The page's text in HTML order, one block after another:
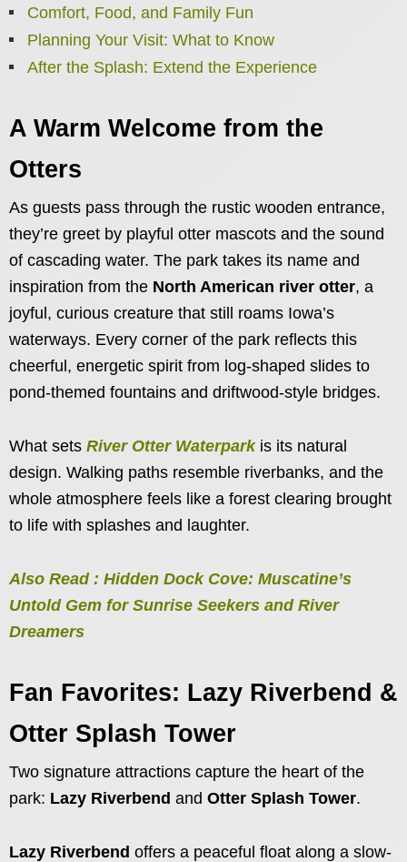
Comfort, Food, and Family Fun
Planning Your Visit: What to Know
After the Splash: Extend the Experience
A Warm Welcome from the
Otters
As guests pass through the rustic wooden entrance,
they’re greet by playful otter mascots and the sound
of cascading water. The park takes its name and
inspiration from the North American river otter, a
joyful, curious creature that still roams Iowa’s
waterways. Every corner of the park reflects this
cheerful, energetic spirit from log-shaped slides to
pond-themed fountains and driftwood-style bridges.
What sets River Otter Waterparkis its natural
design. Walking paths resemble riverbanks, and the
whole atmosphere feels like a forest clearing brought
to life with splashes and laughter.
Also Read : Hidden Dock Cove: Muscatine’s
Untold Gem for Sunrise Seekers and River
Dreamers
Fan Favorites: Lazy Riverbend &
Otter Splash Tower
Two signature attractions capture the heart of the
park: Lazy Riverbend and Otter Splash Tower.
Lazy Riverbend offers a peaceful float along a slow-